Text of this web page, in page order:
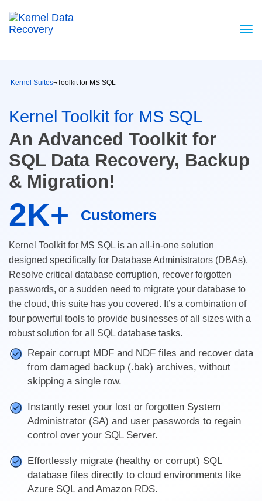
Kernel Suites¬Toolkit for MS SQL
Kernel Toolkit for MS SQL
An Advanced Toolkit for
SQL Data Recovery, Backup
& Migration!
2K+ Customers
Kernel Toolkit for MS SQL is an all-in-one solution
designed specifically for Database Administrators (DBAs).
Resolve critical database corruption, recover forgotten
passwords, or a sudden need to migrate your database to
the cloud, this suite has you covered. It’s a combination of
four powerful tools to provide businesses of all sizes with a
robust solution for all SQL database tasks.
Repair corrupt MDF and NDF files and recover data
from damaged backup (.bak) archives, without
skipping a single row.
Instantly reset your lost or forgotten System
Administrator (SA) and user passwords to regain
control over your SQL Server.
Effortlessly migrate (healthy or corrupt) SQL
database files directly to cloud environments like
Azure SQL and Amazon RDS.